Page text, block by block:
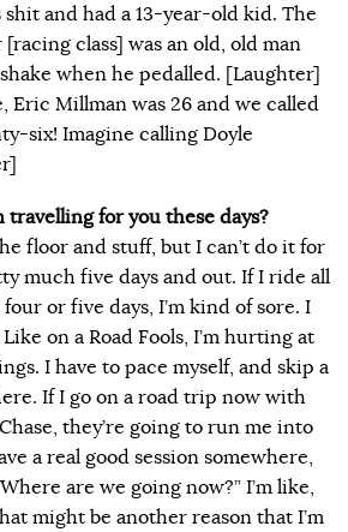
shit and had a 13-year-old kid. The
class] was an old, old man
when he pedalled. [Laughter]
Eric Millman was 26 and we called
six! Imagine calling Doyle
travelling for you these days?
floor and stuff, but I can’t do it for
much five days and out. If I ride all
or five days, I’m kind of sore. I
on a Road Fools, I’m hurting at
I have to pace myself, and skip a
If I go on a road trip now with
they’re going to run me into
a real good session somewhere,
are we going now?” I’m like,
might be another reason that I’m